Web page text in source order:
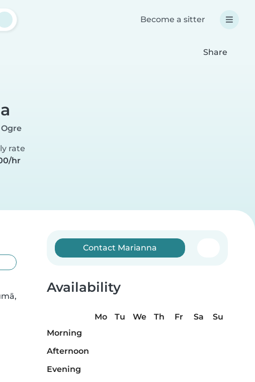
Become a sitter
Share
rate
hr
Contact Marianna
Availability
Mo Tu We Th Fr Sa
Su
Morning
Afternoon
Evening